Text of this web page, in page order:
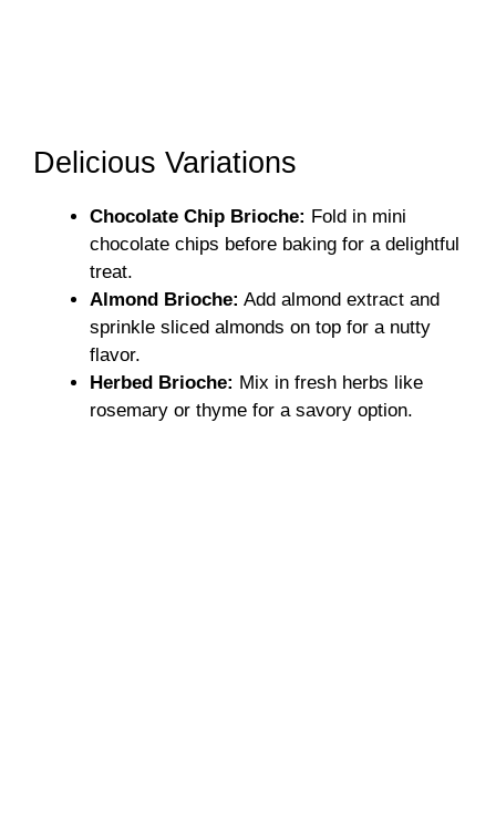
Delicious Variations
Chocolate Chip Brioche: Fold in mini
chocolate chips before baking for a delightful
treat.
Almond Brioche: Add almond extract and
sprinkle sliced almonds on top for a nutty
flavor.
Herbed Brioche: Mix in fresh herbs like
rosemary or thyme for a savory option.